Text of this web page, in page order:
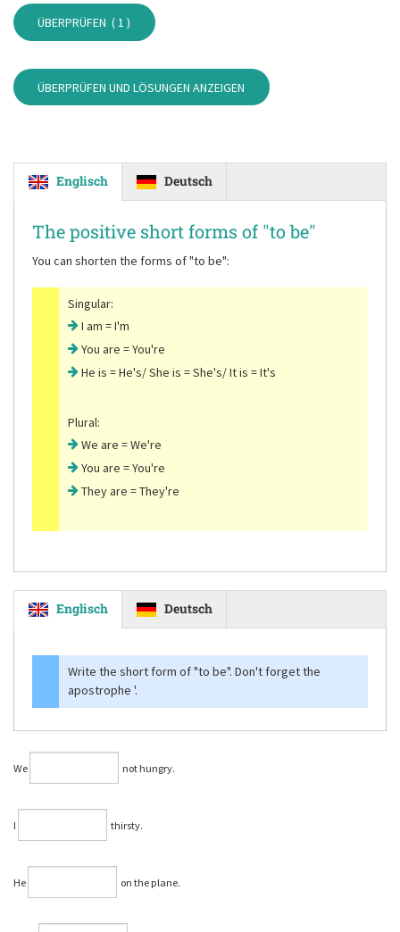
ÜBERPRÜFEN (1 )
ÜBERPRÜFEN UND LÖSUNGEN ANZEIGEN
Englisch Deutsch
The positive short forms of "to be"
You can shorten the forms of"to be":
Singular:
I am = I'm
You are = You're
He is = He's/ She is = She's/ It is = It's
Plural:
We are = We're
You are = You're
They are = They're
Englisch Deutsch
Write the short form of"to be". Don't forget the
apostrophe '.
We not hungry.
I thirsty.
He on the plane.